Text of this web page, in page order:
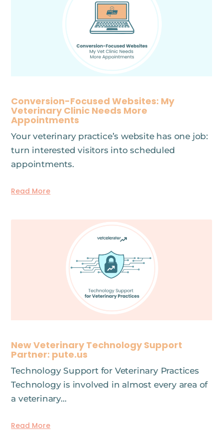
Conversion-Focused Websites: My
Veterinary Clinic Needs More
Appointments
Your veterinary practice’s website has one job:
turn interested visitors into scheduled
appointments.
Read More
New Veterinary Technology Support
Partner: pute.us
Technology Support for Veterinary Practices
Technology is involved in almost every area of
a veterinary…
Read More